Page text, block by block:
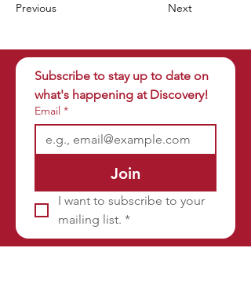
Previous Next
Subscribe to stay up to date on
what's happening at Discovery!
Email *
Join
I want to subscribe to your
mailing list. *